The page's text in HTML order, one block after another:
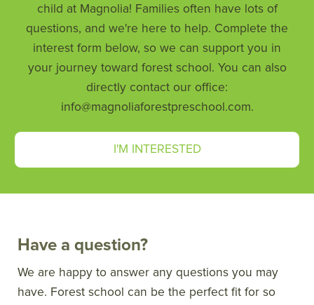
child at Magnolia! Families often have lots of
questions, and we're here to help. Complete the
interest form below, so we can support you in
your journey toward forest school. You can also
directly contact our office:
info@magnoliaforestpreschool.com.
I'M INTERESTED
Have a question?
We are happy to answer any questions you may
have. Forest school can be the perfect fit for so